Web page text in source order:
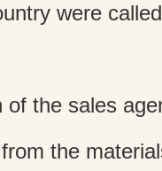
were
of the sales
the